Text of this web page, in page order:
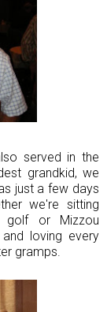
served in the
grandkid, we
just a few days
we're sitting
golf or Mizzou
loving every
gramps.